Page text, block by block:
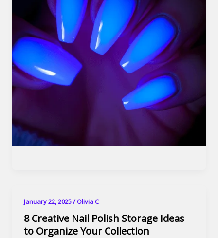
January 22, 2025/Olivia C
8 Creative Nail Polish Storage Ideas
to Organize Your Collection